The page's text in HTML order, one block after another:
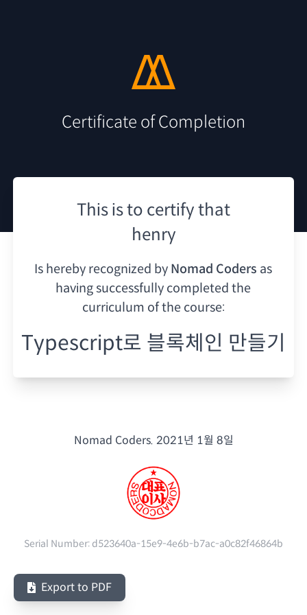
Certificate of Completion
This is to certify that
henry
Is hereby recognized by Nomad Coders as
having successfully completed the
curriculum of the course:
Typescript로 블록체인 만들기
Nomad Coders. 2021년 1월 8일
Serial Number: d523640a-15e9-4e6b-b7ac-a0c82f46864b
Export to PDF